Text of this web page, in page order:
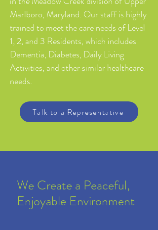
Marlboro, Maryland. Our staff is highly
trained to meet the care needs of Level
1, 2, and 3 Residents, which includes
Dementia, Diabetes, Daily Living
Activities, and other similar healthcare
needs.
Talk to a Representative
We Create a Peaceful,
Enjoyable Environment